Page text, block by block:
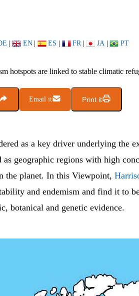
| EN | ES | FR | JA | PT
hotspots are linked to stable climatic
Email it Print it
as a key driver underlying the
geographic regions with high
the planet. In this Viewpoint,
and endemism and find it to
botanical and genetic evidence.